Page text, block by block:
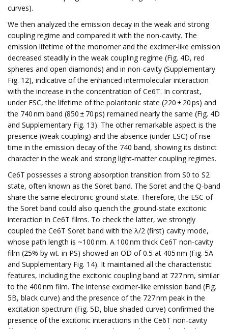
curves).
We then analyzed the emission decay in the weak and strong
coupling regime and compared it with the non-cavity. The
emission lifetime of the monomer and the excimer-like emission
decreased steadily in the weak coupling regime (Fig. 4D, red
spheres and open diamonds) and in non-cavity (Supplementary
Fig. 12), indicative of the enhanced intermolecular interaction
with the increase in the concentration of Ce6T. In contrast,
under ESC, the lifetime of the polaritonic state (220 ± 20 ps) and
the 740 nm band (850 ± 70 ps) remained nearly the same (Fig. 4D
and Supplementary Fig. 13). The other remarkable aspect is the
presence (weak coupling) and the absence (under ESC) of rise
time in the emission decay of the 740 band, showing its distinct
character in the weak and strong light-matter coupling regimes.
Ce6T possesses a strong absorption transition from S0 to S2
state, often known as the Soret band. The Soret and the Q-band
share the same electronic ground state. Therefore, the ESC of
the Soret band could also quench the ground-state excitonic
interaction in Ce6T films. To check the latter, we strongly
coupled the Ce6T Soret band with the λ/2 (first) cavity mode,
whose path length is ~100 nm. A 100 nm thick Ce6T non-cavity
film (25% by wt. in PS) showed an OD of 0.5 at 405 nm (Fig. 5A
and Supplementary Fig. 14). It maintained all the characteristic
features, including the excitonic coupling band at 727 nm, similar
to the 400 nm film. The intense excimer-like emission band (Fig.
5B, black curve) and the presence of the 727 nm peak in the
excitation spectrum (Fig. 5D, blue shaded curve) confirmed the
presence of the excitonic interactions in the Ce6T non-cavity